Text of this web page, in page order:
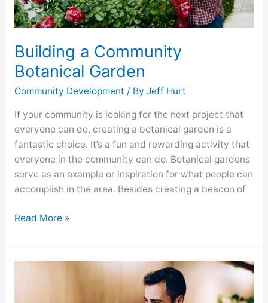
Building a Community
Botanical Garden
Community Development / By Jeff Hurt
If your community is looking for the next project that
everyone can do, creating a botanical garden is a
fantastic choice. It’s a fun and rewarding activity that
everyone in the community can do. Botanical gardens
serve as an example or inspiration for what people can
accomplish in the area. Besides creating a beacon of
Read More »